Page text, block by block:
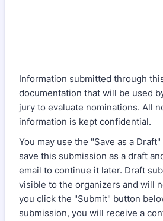
Information submitted through
documentation that will be used
jury to evaluate nominations. All
information is kept confidential.
You may use the "Save as a
save this submission as a draft
email to continue it later. Draft
visible to the organizers and will
you click the "Submit" button
submission, you will receive a